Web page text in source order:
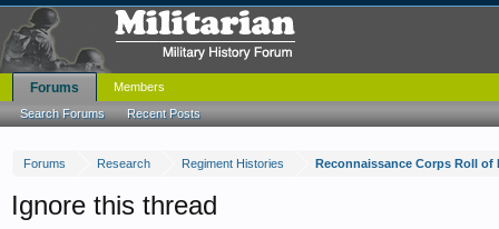
Forums Research Regiment Histories Reconnaissance Corps Roll of
Ignore this thread
Forums
Search Forums Recent Posts
Members